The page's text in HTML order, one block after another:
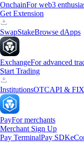
OnchainFor web3
Get Extension
SwapStakeBrowse dApps
ExchangeFor advanced
Start Trading
InstitutionsOTCAPI &
PayFor merchants
Merchant Sign Up
Pay TerminalPay SDK